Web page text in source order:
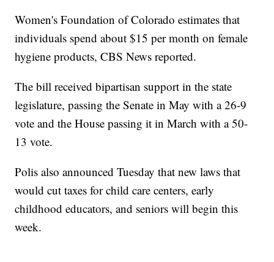
Women's Foundation of Colorado estimates that
individuals spend about $15 per month on female
hygiene products, CBS News reported.
The bill received bipartisan support in the state
legislature, passing the Senate in May with a 26-9
vote and the House passing it in March with a 50-
13 vote.
Polis also announced Tuesday that new laws that
would cut taxes for child care centers, early
childhood educators, and seniors will begin this
week.